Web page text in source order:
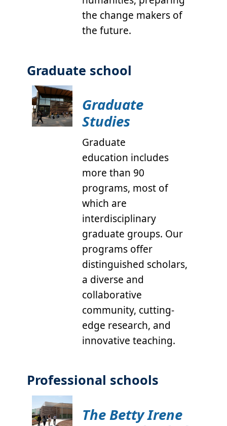
the change makers of
the future.
Graduate school
Graduate
Studies
Graduate
education includes
more than 90
programs, most of
which are
interdisciplinary
graduate groups. Our
programs offer
distinguished scholars,
a diverse and
collaborative
community, cutting-
edge research, and
innovative teaching.
Professional schools
The Betty Irene